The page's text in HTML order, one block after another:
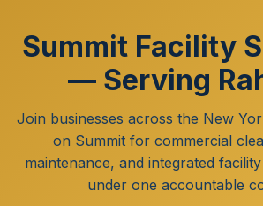
Summit Facility
— Serving
Join businesses across the New
on Summit for commercial
maintenance, and integrated
under one accountable